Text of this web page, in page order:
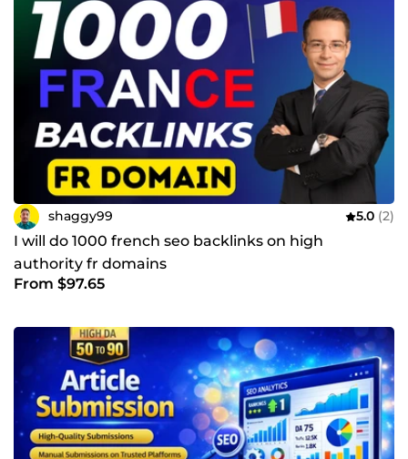
shaggy99 5.0 (2)
I will do 1000 french seo backlinks on high
authority fr domains
From $97.65